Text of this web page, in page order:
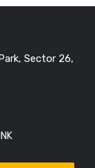
Sector 26,